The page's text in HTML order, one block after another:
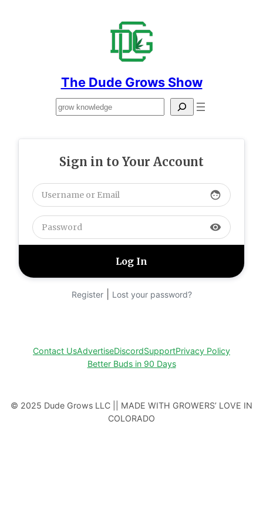
The Dude Grows Show
Search
Sign in to Your Account
face
visibility
Register| Lost your password?
Contact UsAdvertiseDiscordSupportPrivacy Policy
Better Buds in 90 Days
© 2025 Dude Grows LLC || MADE WITH GROWERS’ LOVE IN
COLORADO